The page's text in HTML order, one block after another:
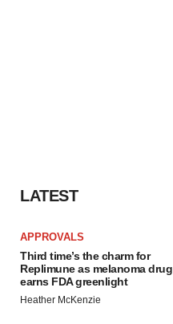
LATEST
APPROVALS
Third time’s the charm for
Replimune as melanoma drug
earns FDA greenlight
Heather McKenzie